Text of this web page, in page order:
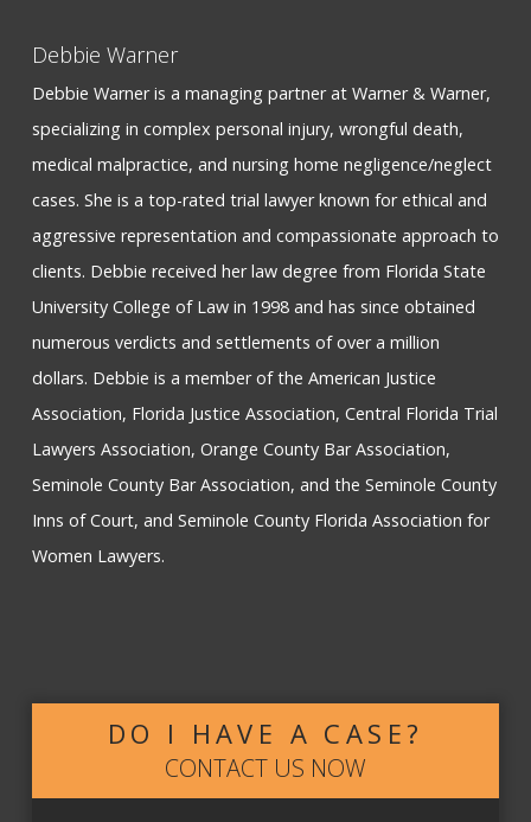
Debbie Warner
Debbie Warner is a managing partner at Warner & Warner,
specializing in complex personal injury, wrongful death,
medical malpractice, and nursing home negligence/neglect
cases. She is a top-rated trial lawyer known for ethical and
aggressive representation and compassionate approach to
clients. Debbie received her law degree from Florida State
University College of Law in 1998 and has since obtained
numerous verdicts and settlements of over a million
dollars. Debbie is a member of the American Justice
Association, Florida Justice Association, Central Florida Trial
Lawyers Association, Orange County Bar Association,
Seminole County Bar Association, and the Seminole County
Inns of Court, and Seminole County Florida Association for
Women Lawyers.
DO I HAVE A CASE?
CONTACT US NOW